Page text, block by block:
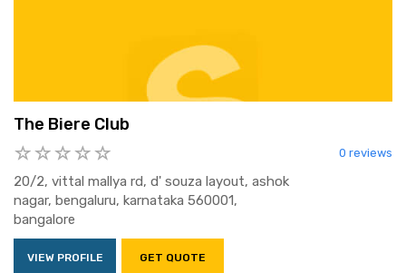
The Biere Club
0 reviews
20/2, vittal mallya rd, d' souza layout, ashok
nagar, bengaluru, karnataka 560001,
bangalore
VIEW PROFILE GET QUOTE